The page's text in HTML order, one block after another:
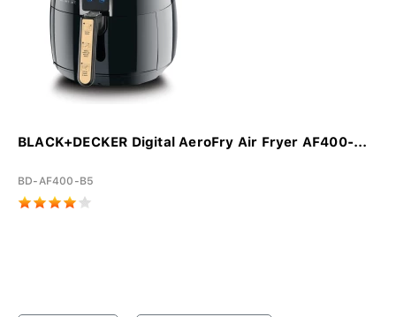
BLACK+DECKER Digital AeroFry Air Fryer AF400-...
BD-AF400-B5